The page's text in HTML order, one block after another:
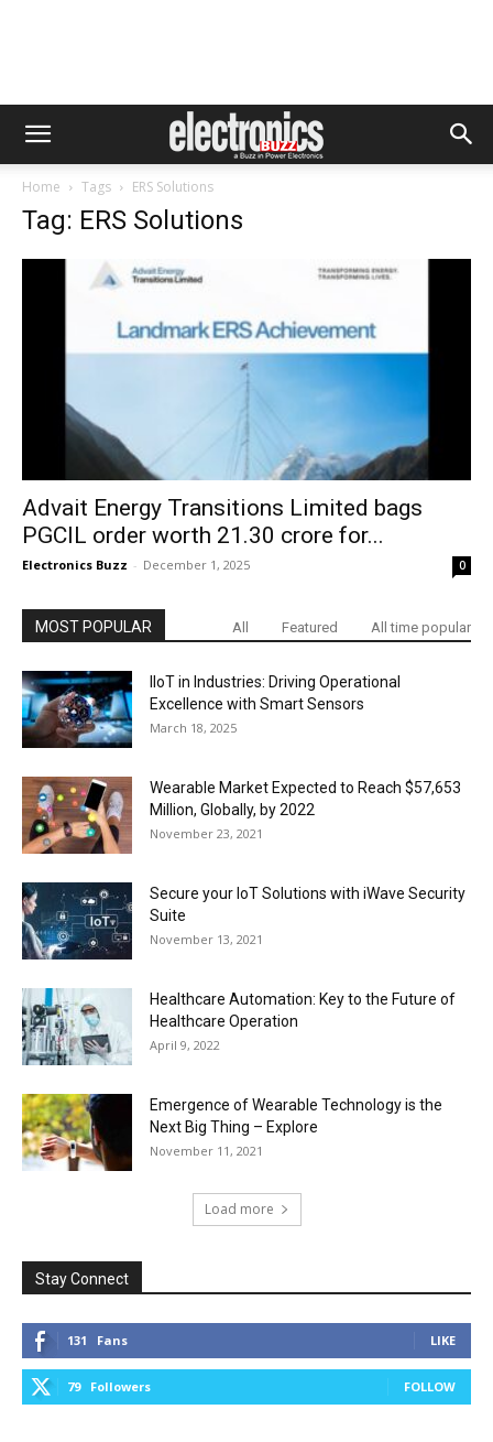
Home Tags ERS Solutions
Tag: ERS Solutions
Advait Energy Transitions Limited bags
PGCIL order worth ₹21.30 crore for...
Electronics Buzz - December 1, 2025 0
MOST POPULAR All Featured All time popular
IIoT in Industries: Driving Operational
Excellence with Smart Sensors
March 18, 2025
Wearable Market Expected to Reach $57,653
Million, Globally, by 2022
November 23, 2021
Secure your IoT Solutions with iWave Security
Suite
November 13, 2021
Healthcare Automation: Key to the Future of
Healthcare Operation
April 9, 2022
Emergence of Wearable Technology is the
Next Big Thing – Explore
November 11, 2021
Load more
Stay Connect
131 Fans LIKE
79 Followers FOLLOW